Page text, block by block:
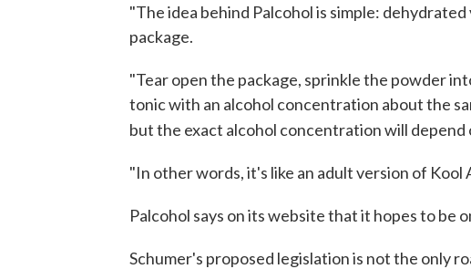
"The idea behind Palcohol is simple:
package.
"Tear open the package, sprinkle the powder
tonic with an alcohol concentration about the
but the exact alcohol concentration will depend
"In other words, it's like an adult version of Kool
Palcohol says on its website that it hopes to be
Schumer's proposed legislation is not the only